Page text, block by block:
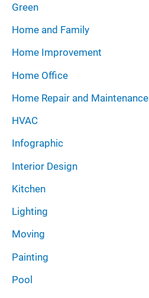
Green
Home and Family
Home Improvement
Home Office
Home Repair and Maintenance
HVAC
Infographic
Interior Design
Kitchen
Lighting
Moving
Painting
Pool